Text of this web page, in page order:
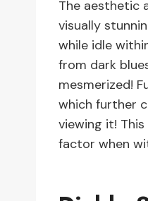
The aesthetic
visually
while idle
from dark
mesmerized!
which further
viewing it!
factor when